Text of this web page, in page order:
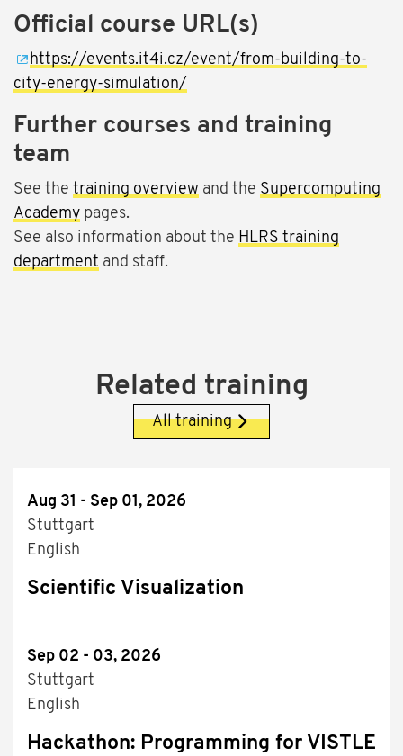
Official course URL(s)
https://events.it4i.cz/event/from-building-to-
city-energy-simulation/
Further courses and training
team
See the training overview and the Supercomputing
Academy pages.
See also information about the HLRS training
department and staff.
Related training
All training
Aug 31 - Sep 01, 2026
Stuttgart
English
Scientific Visualization
Sep 02 - 03, 2026
Stuttgart
English
Hackathon: Programming for VISTLE